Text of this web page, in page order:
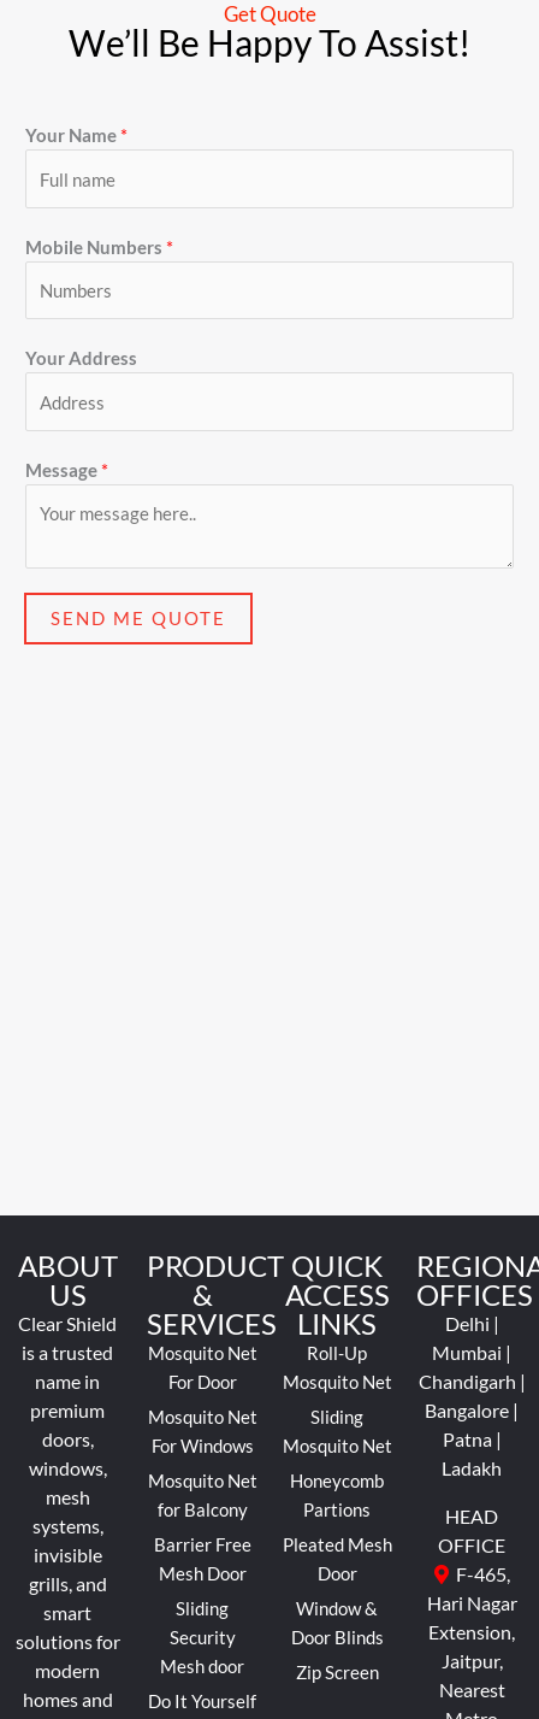
Get Quote
We’ll Be Happy To Assist!
Your Name *
Mobile Numbers *
Your Address
Message *
SEND ME QUOTE
ABOUT
US
Clear Shield
is a trusted
name in
premium
doors,
windows,
mesh
systems,
invisible
grills, and
smart
solutions for
modern
homes and
PRODUCT
&
SERVICES
Mosquito Net
For Door
Mosquito Net
For Windows
Mosquito Net
for Balcony
Barrier Free
Mesh Door
Sliding
Security
Mesh door
Do It Yourself
QUICK
ACCESS
LINKS
Roll-Up
Mosquito Net
Sliding
Mosquito Net
Honeycomb
Partions
Pleated Mesh
Door
Window &
Door Blinds
Zip Screen
OFFICES
Delhi |
Mumbai |
Chandigarh |
Bangalore |
Patna |
Ladakh
HEAD
OFFICE
F-465,
Hari Nagar
Extension,
Jaitpur,
Nearest